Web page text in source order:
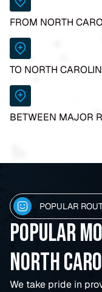
FROM NORTH
TO NORTH
BETWEEN MAJOR
POPULAR
Popular
North
We take pride in